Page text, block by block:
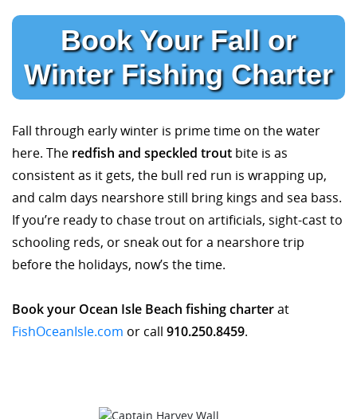
Book Your Fall or
Winter Fishing Charter
Fall through early winter is prime time on the water
here. The redfish and speckled trout bite is as
consistent as it gets, the bull red run is wrapping up,
and calm days nearshore still bring kings and sea bass.
If you’re ready to chase trout on artificials, sight-cast to
schooling reds, or sneak out for a nearshore trip
before the holidays, now’s the time.
Book your Ocean Isle Beach fishing charterat
FishOceanIsle.com or call 910.250.8459.